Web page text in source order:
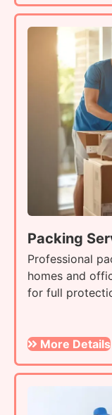
Packing
Professional
homes and
for full
More Details